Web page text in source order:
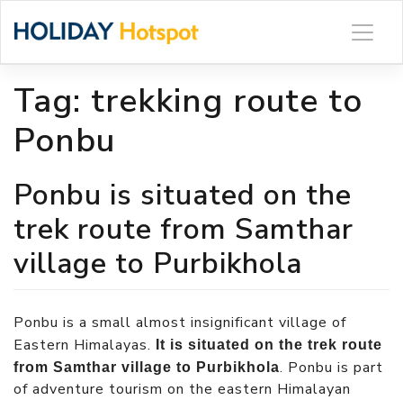
Tag: trekking route to
Ponbu
Ponbu is situated on the
trek route from Samthar
village to Purbikhola
Ponbu is a small almost insignificant village of
Eastern Himalayas. It is situated on the trek route
from Samthar village to Purbikhola. Ponbu is part
of adventure tourism on the eastern Himalayan